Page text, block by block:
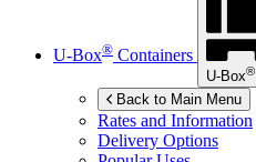
U-Box® Containers
U-Box®
Back to Main Menu
Rates and Information
Delivery Options